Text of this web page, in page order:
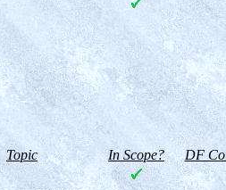
Topic In Scope? DF